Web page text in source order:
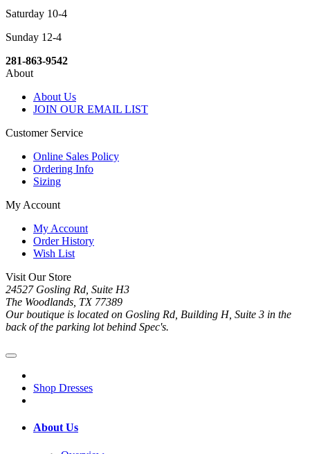
Saturday 10-4
Sunday 12-4
281-863-9542
About
About Us
JOIN OUR EMAIL LIST
Customer Service
Online Sales Policy
Ordering Info
Sizing
My Account
My Account
Order History
Wish List
Visit Our Store
24527 Gosling Rd, Suite H3
The Woodlands, TX 77389
Our boutique is located on Gosling Rd, Building H, Suite 3 in the
back of the parking lot behind Spec's.
Shop Dresses
About Us